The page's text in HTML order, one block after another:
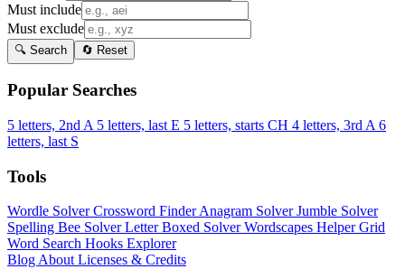
Must include
Must exclude
🔍 Search 🔄 Reset
Popular Searches
5 letters, 2nd A 5 letters, last E 5 letters, starts CH 4 letters, 3rd A 6
letters, last S
Tools
Wordle SolverCrossword FinderAnagram SolverJumble Solver
Spelling Bee SolverLetter Boxed SolverWordscapes HelperGrid
Word Search Hooks Explorer
Blog About Licenses & Credits